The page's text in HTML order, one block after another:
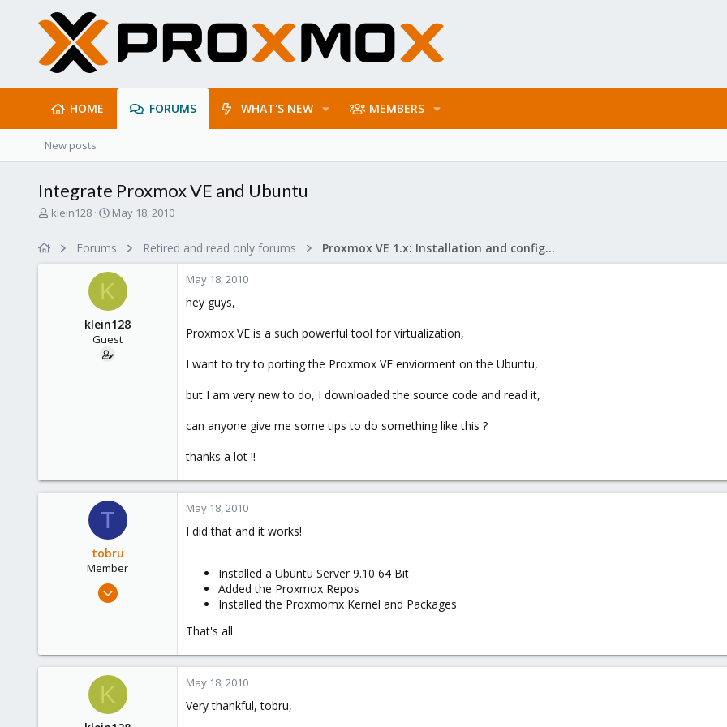
HOME FORUMS WHAT'S NEW MEMBERS
New posts
Integrate Proxmox VE and Ubuntu
T
klein128
S
r
t
d
a
t
e
May 18, 2010
Forums Retired and read only forums Proxmox VE 1.x: Installation and configuration
K
klein128
Guest
May 18, 2010
hey guys,
Proxmox VE is a such powerful tool for virtualization,
I want to try to porting the Proxmox VE enviorment on the Ubuntu,
but I am very new to do, I downloaded the source code and read it,
can anyone give me some tips to do something like this ?
thanks a lot !!
T
tobru
Member
May 19, 2008
May 18, 2010
I did that and it works!
Installed a Ubuntu Server 9.10 64 Bit
Added the Proxmox Repos
Installed the Proxmomx Kernel and Packages
That's all.
K May 18, 2010
Very thankful, tobru,